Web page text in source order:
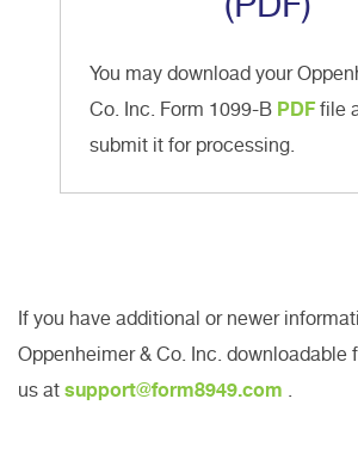
You may download your
Co. Inc. Form 1099-B PDFfile
submit it for processing.
If you have additional or newer
Oppenheimer & Co. Inc. downloadable
us at support@form8949.com .